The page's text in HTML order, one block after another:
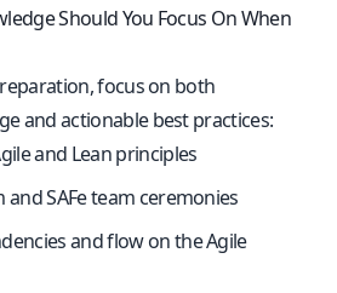
Should You Focus On When
focus on both
and actionable best practices:
and Lean principles
and SAFe team ceremonies
and flow on the Agile